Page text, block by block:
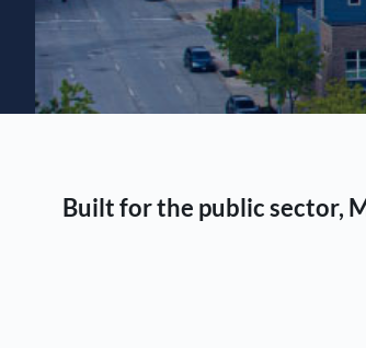
Built for the public sector,